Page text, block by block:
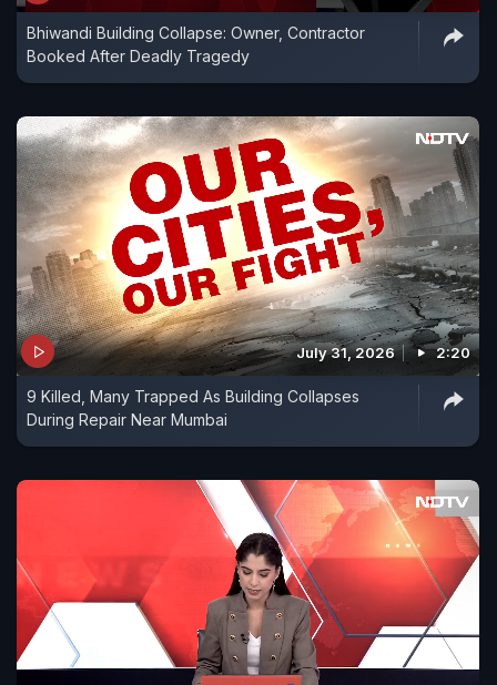
Bhiwandi Building Collapse: Owner, Contractor
Booked After Deadly Tragedy
July 31, 2026 2:20
9 Killed, Many Trapped As Building Collapses
During Repair Near Mumbai